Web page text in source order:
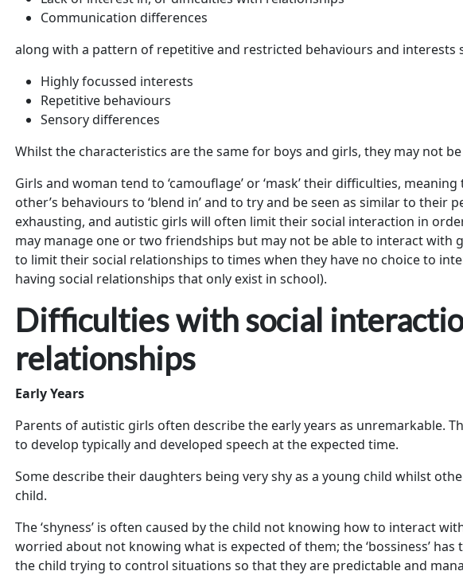
Communication differences
along with a pattern of repetitive and restricted behaviours and interests
Highly focussed interests
Repetitive behaviours
Sensory differences
Whilst the characteristics are the same for boys and girls, they may not
Girls and woman tend to ‘camouflage’ or ‘mask’ their difficulties,
other’s behaviours to ‘blend in’ and to try and be seen as similar to their
exhausting, and autistic girls will often limit their social interaction in
may manage one or two friendships but may not be able to interact with
to limit their social relationships to times when they have no choice to
having social relationships that only exist in school).
Difficulties with social
relationships
Early Years
Parents of autistic girls often describe the early years as unremarkable.
to develop typically and developed speech at the expected time.
Some describe their daughters being very shy as a young child whilst
child.
The ‘shyness’ is often caused by the child not knowing how to interact
worried about not knowing what is expected of them; the ‘bossiness’ has
the child trying to control situations so that they are predictable and